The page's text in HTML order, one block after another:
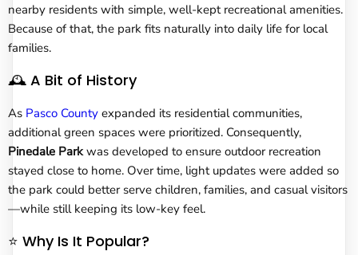
nearby residents with simple, well-kept recreational amenities.
Because of that, the park fits naturally into daily life for local
families.
🕰️ A Bit of History
As Pasco County expanded its residential communities,
additional green spaces were prioritized. Consequently,
Pinedale Parkwas developed to ensure outdoor recreation
stayed close to home. Over time, light updates were added so
the park could better serve children, families, and casual visitors
—while still keeping its low-key feel.
⭐ Why Is It Popular?